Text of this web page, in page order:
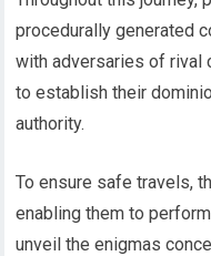
procedurally generated
with adversaries of rival
to establish their
authority.
To ensure safe travels,
enabling them to
unveil the enigmas